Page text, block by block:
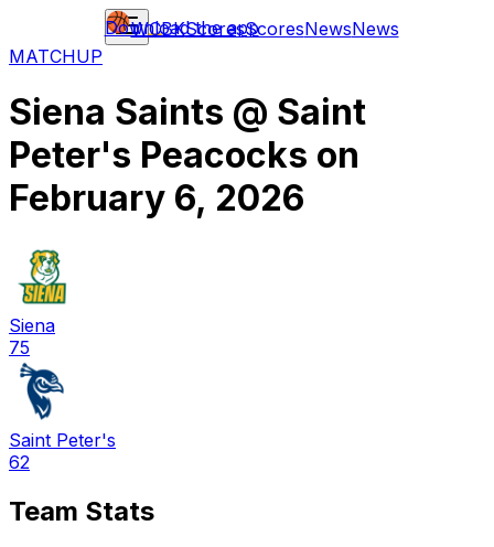
WCBKScoresScoresNewsNews
Download the app
MATCHUP
Siena Saints @ Saint
Peter's Peacocks on
February 6, 2026
Siena
75
Saint Peter's
62
Team Stats